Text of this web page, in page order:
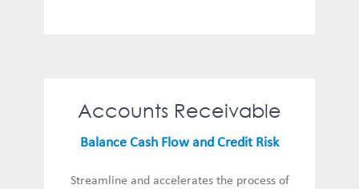
Accounts Receivable
Balance Cash Flow and Credit Risk
Streamline and accelerates the process of